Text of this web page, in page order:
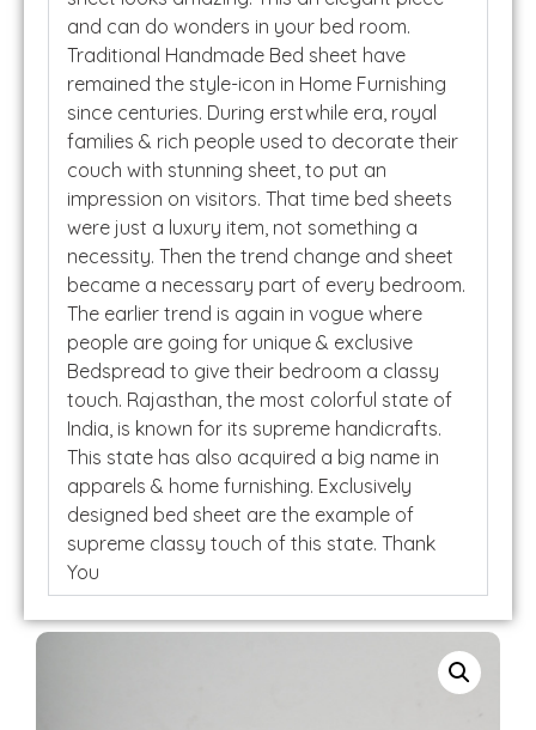
and can do wonders in your bed room.
Traditional Handmade Bed sheet have
remained the style-icon in Home Furnishing
since centuries. During erstwhile era, royal
families & rich people used to decorate their
couch with stunning sheet, to put an
impression on visitors. That time bed sheets
were just a luxury item, not something a
necessity. Then the trend change and sheet
became a necessary part of every bedroom.
The earlier trend is again in vogue where
people are going for unique & exclusive
Bedspread to give their bedroom a classy
touch. Rajasthan, the most colorful state of
India, is known for its supreme handicrafts.
This state has also acquired a big name in
apparels & home furnishing. Exclusively
designed bed sheet are the example of
supreme classy touch of this state. Thank
You